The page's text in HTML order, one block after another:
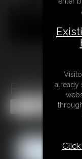
Share this
already